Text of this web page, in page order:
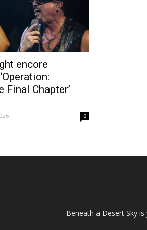
encore
Final Chapter’
0
Beneath a Desert Sky